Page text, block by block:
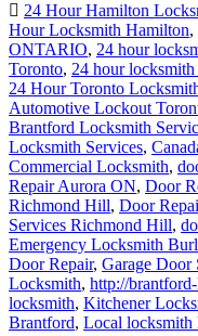
24 Hour Hamilton
Hour Locksmith Hamilton,
ONTARIO, 24 hour
Toronto, 24 hour
24 Hour Toronto
Automotive Lockout
Brantford Locksmith
Locksmith Services,
Commercial Locksmith,
Repair Aurora ON, Door
Richmond Hill, Door
Services Richmond Hill,
Emergency Locksmith
Door Repair, Garage Door
Locksmith, http://
locksmith, Kitchener
Brantford, Local locksmith